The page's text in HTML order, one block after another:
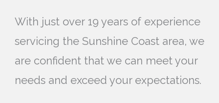
With just over 19 years of experience
servicing the Sunshine Coast area, we
are confident that we can meet your
needs and exceed your expectations.